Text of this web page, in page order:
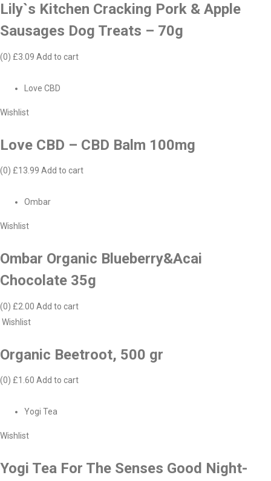
Lily`s Kitchen Cracking Pork & Apple
Sausages Dog Treats – 70g
(0) £3.09 Add to cart
Love CBD
Wishlist
Love CBD – CBD Balm 100mg
(0) £13.99 Add to cart
Ombar
Wishlist
Ombar Organic Blueberry&Acai
Chocolate 35g
(0) £2.00 Add to cart
Wishlist
Organic Beetroot, 500 gr
(0) £1.60 Add to cart
Yogi Tea
Wishlist
Yogi Tea For The Senses Good Night-